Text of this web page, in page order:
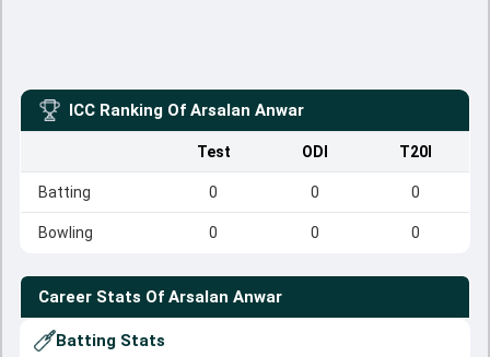
ICC Ranking Of Arsalan Anwar
Test ODI T20I
Batting 0 0 0
Bowling 0 0 0
Career Stats Of Arsalan Anwar
Batting Stats